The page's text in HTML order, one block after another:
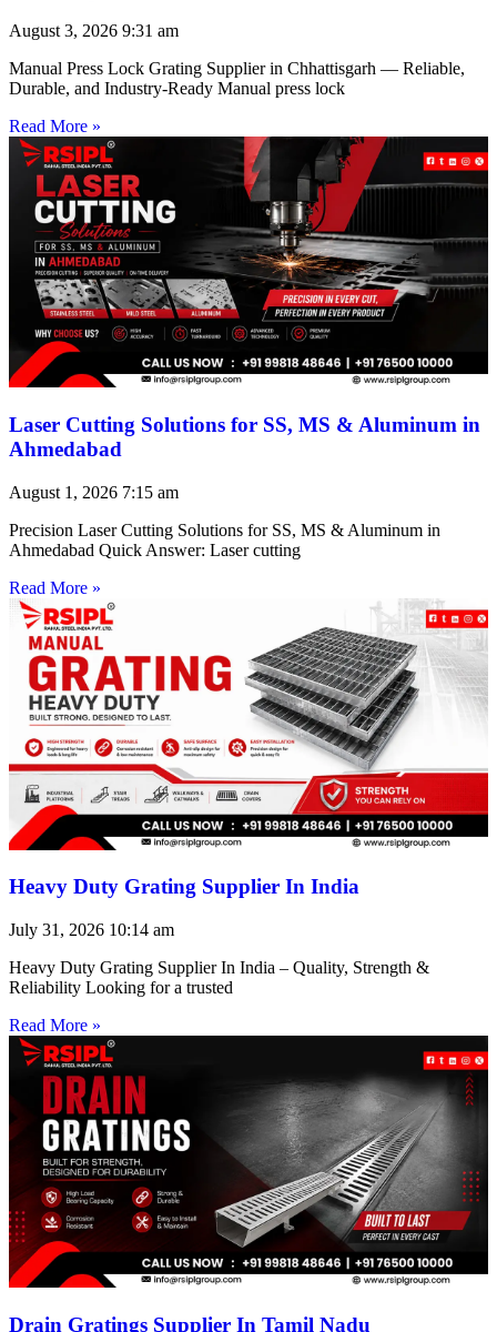
August 3, 2026 9:31 am
Manual Press Lock Grating Supplier in Chhattisgarh — Reliable,
Durable, and Industry-Ready Manual press lock
Read More »
Laser Cutting Solutions for SS, MS & Aluminum in
Ahmedabad
August 1, 2026 7:15 am
Precision Laser Cutting Solutions for SS, MS & Aluminum in
Ahmedabad Quick Answer: Laser cutting
Read More »
Heavy Duty Grating Supplier In India
July 31, 2026 10:14 am
Heavy Duty Grating Supplier In India – Quality, Strength &
Reliability Looking for a trusted
Read More »
Drain Gratings Supplier In Tamil Nadu